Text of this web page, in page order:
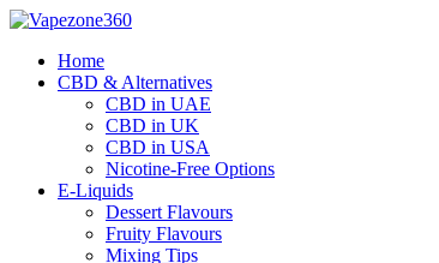
Skip
contentHome
CBD & Alternatives
CBD in UAE
CBD in UK
CBD in USA
Nicotine-Free Options
E-Liquids
Dessert Flavours
Fruity Flavours
Mixing Tips